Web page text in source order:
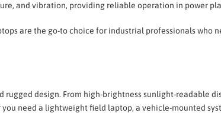
and vibration, providing reliable operation in power
are the go-to choice for industrial professionals who
design. From high-brightness sunlight-readable
need a lightweight field laptop, a vehicle-mounted